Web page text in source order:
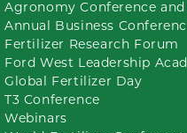
Agronomy Conference and
Annual Business
Fertilizer Research Forum
Ford West Leadership
Global Fertilizer Day
T3 Conference
Webinars